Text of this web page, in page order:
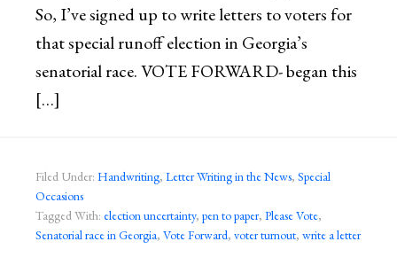
So, I’ve signed up to write letters to voters for
that special runoff election in Georgia’s
senatorial race. VOTE FORWARD- began this
[…]
Filed Under: Handwriting, Letter Writing in the News, Special
Occasions
Tagged With: election uncertainty, pen to paper, Please Vote,
Senatorial race in Georgia, Vote Forward, voter turnout, write a letter